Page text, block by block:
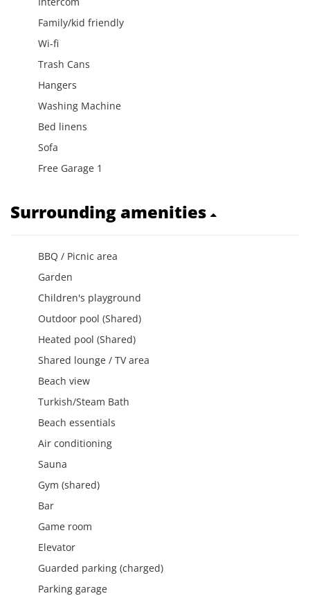
Family/kid friendly
Wi-fi
Trash Cans
Hangers
Washing Machine
Bed linens
Sofa
Free Garage 1
Surrounding amenities
BBQ / Picnic area
Garden
Children's playground
Outdoor pool (Shared)
Heated pool (Shared)
Shared lounge / TV area
Beach view
Turkish/Steam Bath
Beach essentials
Air conditioning
Sauna
Gym (shared)
Bar
Game room
Elevator
Guarded parking (charged)
Parking garage